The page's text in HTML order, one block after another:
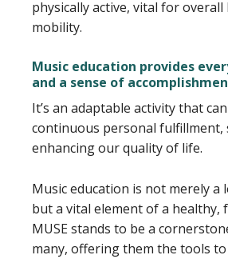
physically active, vital for overall
mobility.
Music education provides
and a sense of
It’s an adaptable activity that
continuous personal fulfillment,
enhancing our quality of life.
Music education is not merely a
but a vital element of a healthy,
MUSE stands to be a
many, offering them the tools